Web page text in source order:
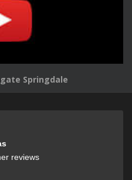
Springdale
reviews